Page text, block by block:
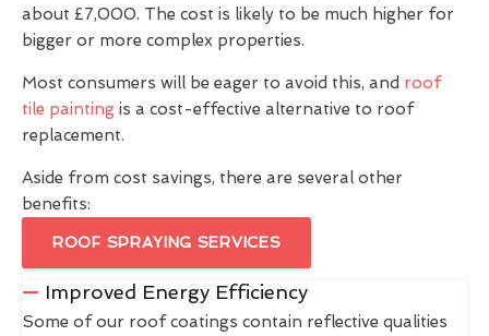
about £7,000. The cost is likely to be much higher for
bigger or more complex properties.
Most consumers will be eager to avoid this, and roof
tile painting is a cost-effective alternative to roof
replacement.
Aside from cost savings, there are several other
benefits:
ROOF SPRAYING SERVICES
Improved Energy Efficiency
Some of our roof coatings contain reflective qualities